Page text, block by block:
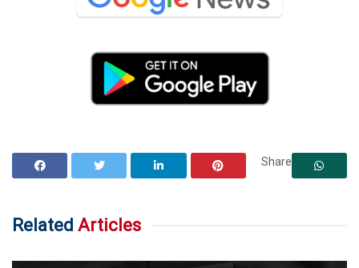
Share
Related Articles